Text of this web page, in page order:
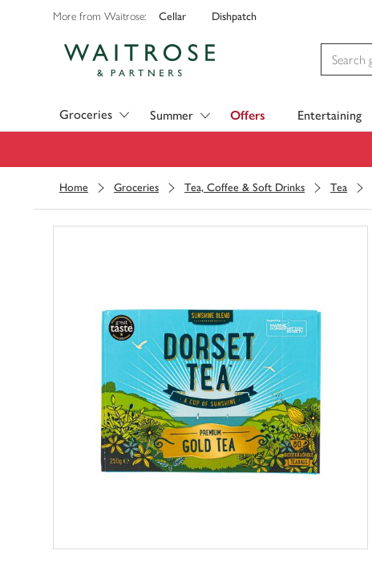
More from Waitrose: Cellar Dishpatch
Groceries Summer Offers Entertaining
Home Groceries Tea, Coffee & Soft Drinks Tea